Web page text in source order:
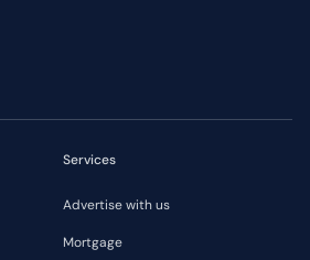
Services
Advertise with us
Mortgage